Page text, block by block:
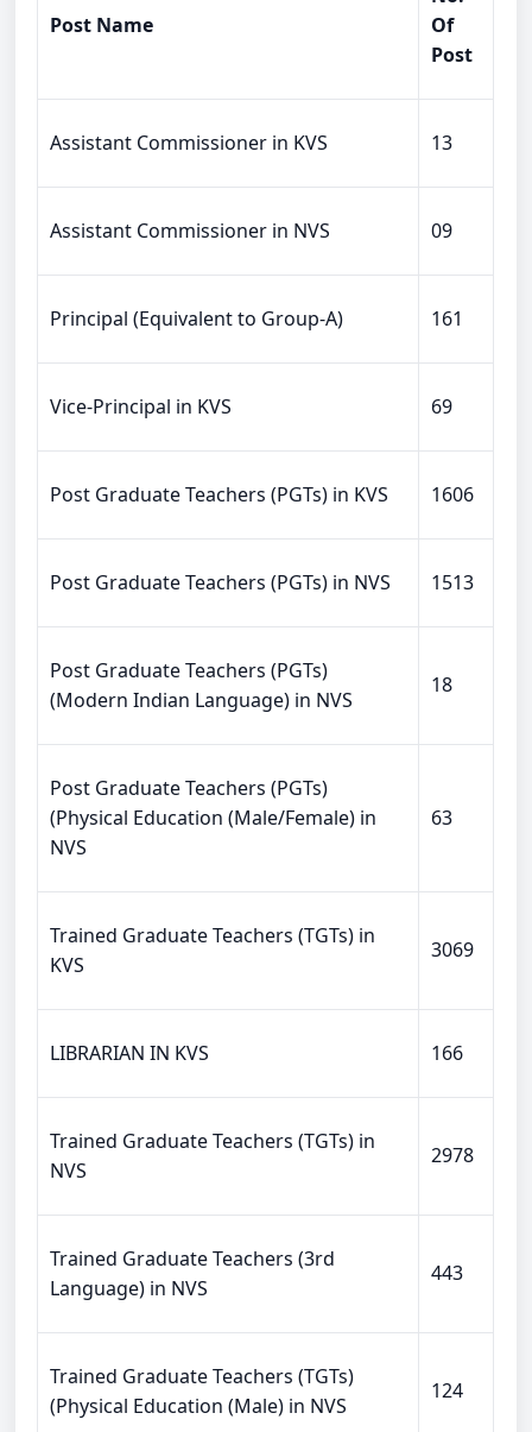
Post Name
Of
Post
Assistant Commissioner in KVS 13
Assistant Commissioner in NVS 09
Principal (Equivalent to Group-A) 161
Vice-Principal in KVS 69
Post Graduate Teachers (PGTs) in KVS 1606
Post Graduate Teachers (PGTs) in NVS 1513
Post Graduate Teachers (PGTs)
(Modern Indian Language) in NVS
18
Post Graduate Teachers (PGTs)
(Physical Education (Male/Female) in
NVS
63
Trained Graduate Teachers (TGTs) in
KVS
3069
LIBRARIAN IN KVS 166
Trained Graduate Teachers (TGTs) in
NVS
2978
Trained Graduate Teachers (3rd
Language) in NVS
443
Trained Graduate Teachers (TGTs)
(Physical Education (Male) in NVS
124